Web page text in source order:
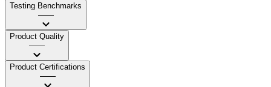
Testing Benchmarks
——
Product Quality
——
Product Certifications
——